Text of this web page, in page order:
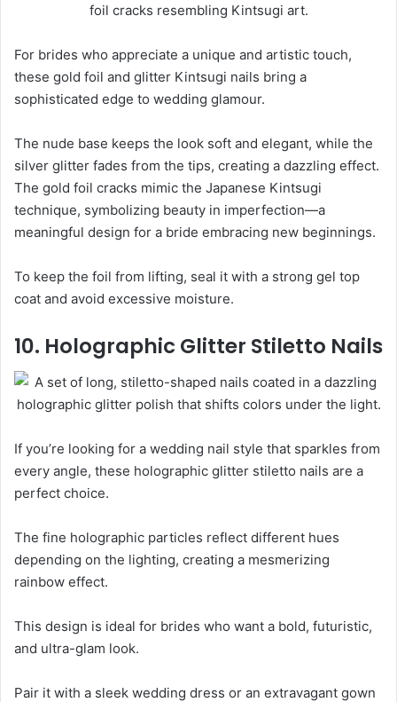
For brides who appreciate a unique and artistic touch,
these gold foil and glitter Kintsugi nails bring a
sophisticated edge to wedding glamour.
The nude base keeps the look soft and elegant, while the
silver glitter fades from the tips, creating a dazzling effect.
The gold foil cracks mimic the Japanese Kintsugi
technique, symbolizing beauty in imperfection—a
meaningful design for a bride embracing new beginnings.
To keep the foil from lifting, seal it with a strong gel top
coat and avoid excessive moisture.
10. Holographic Glitter Stiletto Nails
If you’re looking for a wedding nail style that sparkles from
every angle, these holographic glitter stiletto nails are a
perfect choice.
The fine holographic particles reflect different hues
depending on the lighting, creating a mesmerizing
rainbow effect.
This design is ideal for brides who want a bold, futuristic,
and ultra-glam look.
Pair it with a sleek wedding dress or an extravagant gown